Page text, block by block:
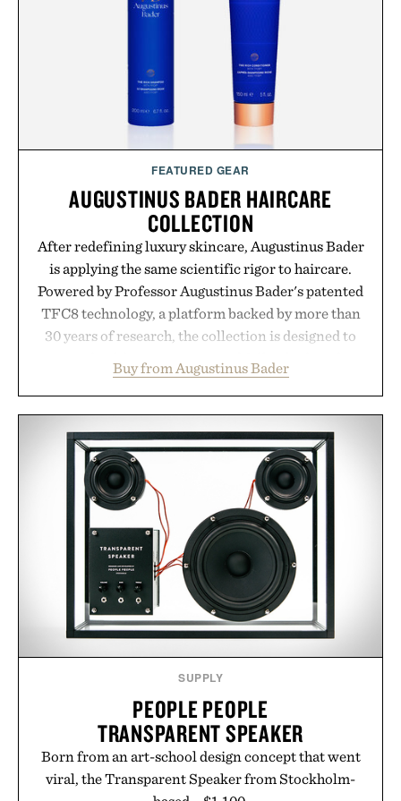
opportunity to stock up on the pieces that will
carry you through the season ahead.
Presented by Buckle.
FEATURED GEAR
AUGUSTINUS BADER HAIRCARE
COLLECTION
After redefining luxury skincare, Augustinus Bader
is applying the same scientific rigor to haircare.
Powered by Professor Augustinus Bader's patented
TFC8 technology, a platform backed by more than
30 years of research, the collection is designed to
from root to tip while addressing signs of damage
and scalp imbalance. The lineup spans everything
targeted treatments like The Hair Oil, The Leave-
In Hair Treatment, The Scalp Treatment, and The
Hair Revitalizing Complex supplement, with each
formula clinically tested to deliver measurable
results. Rather than masking problems, Augustinus
Bader's approach focuses on creating the ideal
environment for healthier hair, bringing the same
breakthrough innovation that transformed
skincare to an entirely new category.
Presented by Augustinus Bader.
Buy from Augustinus Bader
SUPPLY
PEOPLE PEOPLE
TRANSPARENT SPEAKER
Born from an art-school design concept that went
viral, the Transparent Speaker from Stockholm-